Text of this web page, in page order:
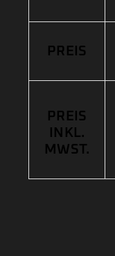
PREIS
PREIS
INKL.
MWST.